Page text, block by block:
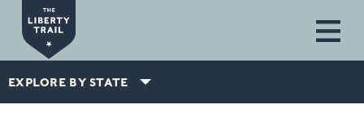
Skip to main content
EXPLORE BY STATE